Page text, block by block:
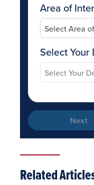
Area of
Select Your
Next
Related